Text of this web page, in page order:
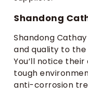
Shandong
Shandong
and quality to
You’ll notice
tough
anti-corrosion